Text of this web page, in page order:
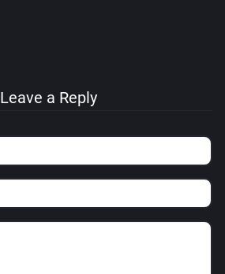
Leave a Reply